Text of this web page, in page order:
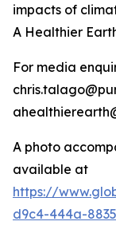
impacts of
A Healthier
For media
A photo
available at
https://
d9c4-444a-